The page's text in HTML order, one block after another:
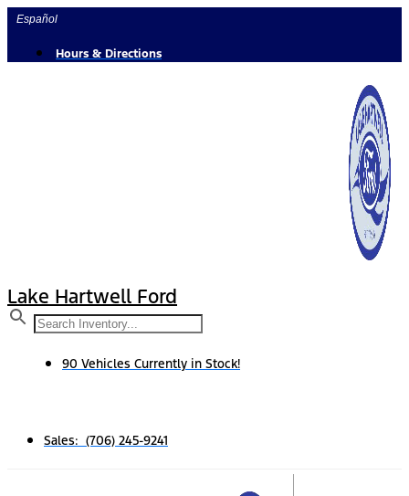
Skip
content
Español
Hours & Directions
Lake Hartwell Ford
90 Vehicles Currently in Stock!
Sales: (706) 245-9241